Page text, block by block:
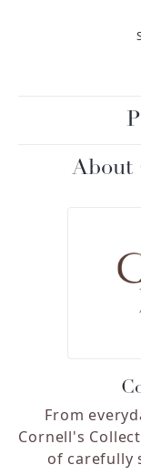
About
From
Cornell's
of carefully